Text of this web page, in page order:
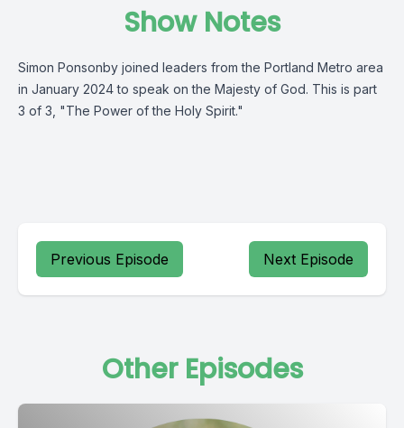
Show Notes
Simon Ponsonby joined leaders from the Portland Metro area
in January 2024 to speak on the Majesty of God. This is part
3 of 3, "The Power of the Holy Spirit."
Previous Episode Next Episode
Other Episodes